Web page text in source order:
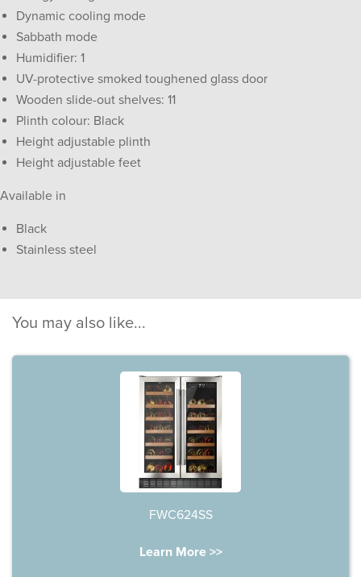
Dynamic cooling mode
Sabbath mode
Humidifier: 1
UV-protective smoked toughened glass door
Wooden slide-out shelves: 11
Plinth colour: Black
Height adjustable plinth
Height adjustable feet
Available in
Black
Stainless steel
You may also like...
FWC624SS
Learn More >>